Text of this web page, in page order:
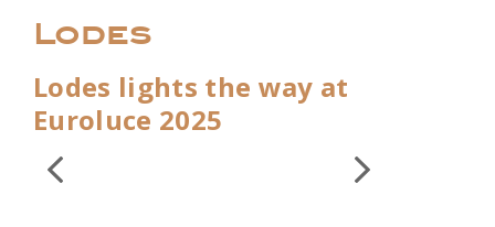
Lodes
Lodes lights the way at
Euroluce 2025